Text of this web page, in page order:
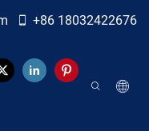
+86 18032422676